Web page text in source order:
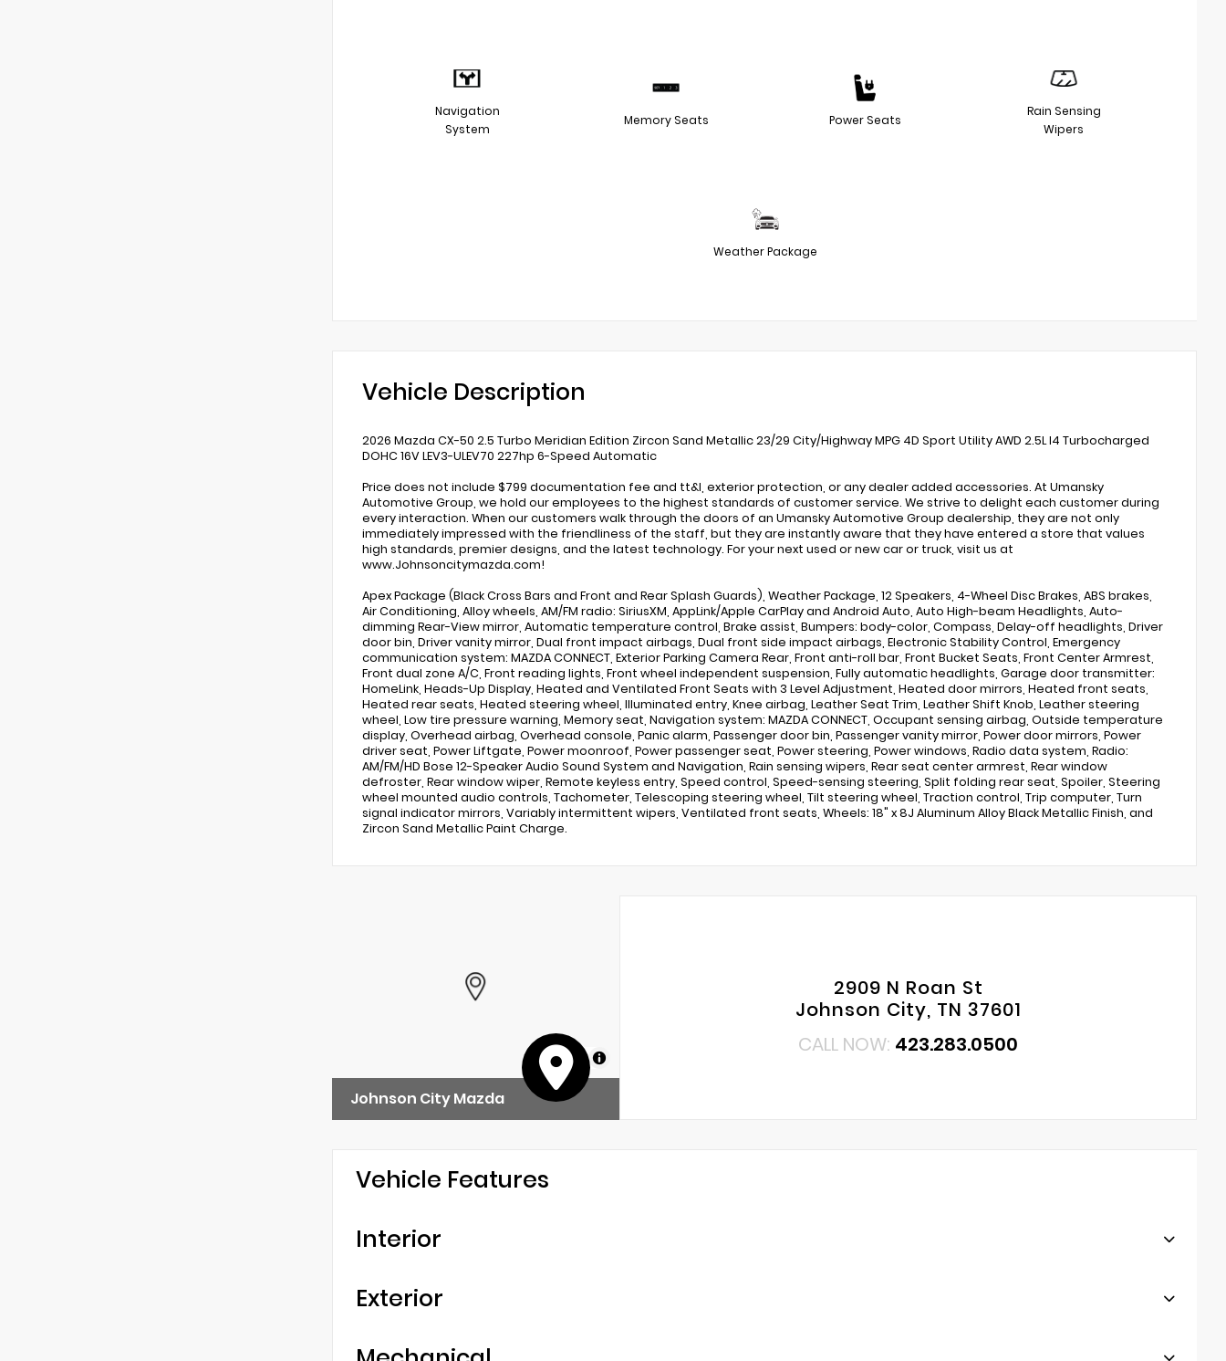
Navigation
System
Memory Seats Power Seats
Rain Sensing
Wipers
Weather Package
Vehicle Description
2026 Mazda CX-50 2.5 Turbo Meridian Edition Zircon Sand Metallic 23/29 City/Highway MPG 4D Sport Utility AWD 2.5L I4 Turbocharged
DOHC 16V LEV3-ULEV70 227hp 6-Speed Automatic
Price does not include $799 documentation fee and tt&l, exterior protection, or any dealer added accessories. At Umansky
Automotive Group, we hold our employees to the highest standards of customer service. We strive to delight each customer during
every interaction. When our customers walk through the doors of an Umansky Automotive Group dealership, they are not only
immediately impressed with the friendliness of the staff, but they are instantly aware that they have entered a store that values
high standards, premier designs, and the latest technology. For your next used or new car or truck, visit us at
www.Johnsoncitymazda.com!
Apex Package (Black Cross Bars and Front and Rear Splash Guards), Weather Package, 12 Speakers, 4-Wheel Disc Brakes, ABS brakes,
Air Conditioning, Alloy wheels, AM/FM radio: SiriusXM, AppLink/Apple CarPlay and Android Auto, Auto High-beam Headlights, Auto-
dimming Rear-View mirror, Automatic temperature control, Brake assist, Bumpers: body-color, Compass, Delay-off headlights, Driver
door bin, Driver vanity mirror, Dual front impact airbags, Dual front side impact airbags, Electronic Stability Control, Emergency
communication system: MAZDA CONNECT, Exterior Parking Camera Rear, Front anti-roll bar, Front Bucket Seats, Front Center Armrest,
Front dual zone A/C, Front reading lights, Front wheel independent suspension, Fully automatic headlights, Garage door transmitter:
HomeLink, Heads-Up Display, Heated and Ventilated Front Seats with 3 Level Adjustment, Heated door mirrors, Heated front seats,
Heated rear seats, Heated steering wheel, Illuminated entry, Knee airbag, Leather Seat Trim, Leather Shift Knob, Leather steering
wheel, Low tire pressure warning, Memory seat, Navigation system: MAZDA CONNECT, Occupant sensing airbag, Outside temperature
display, Overhead airbag, Overhead console, Panic alarm, Passenger door bin, Passenger vanity mirror, Power door mirrors, Power
driver seat, Power Liftgate, Power moonroof, Power passenger seat, Power steering, Power windows, Radio data system, Radio:
AM/FM/HD Bose 12-Speaker Audio Sound System and Navigation, Rain sensing wipers, Rear seat center armrest, Rear window
defroster, Rear window wiper, Remote keyless entry, Speed control, Speed-sensing steering, Split folding rear seat, Spoiler, Steering
wheel mounted audio controls, Tachometer, Telescoping steering wheel, Tilt steering wheel, Traction control, Trip computer, Turn
signal indicator mirrors, Variably intermittent wipers, Ventilated front seats, Wheels: 18" x 8J Aluminum Alloy Black Metallic Finish, and
Zircon Sand Metallic Paint Charge.
MapLibre
Johnson City Mazda
2909 N Roan St
Johnson City, TN 37601
CALL NOW: 423.283.0500
Vehicle Features
Interior
Exterior